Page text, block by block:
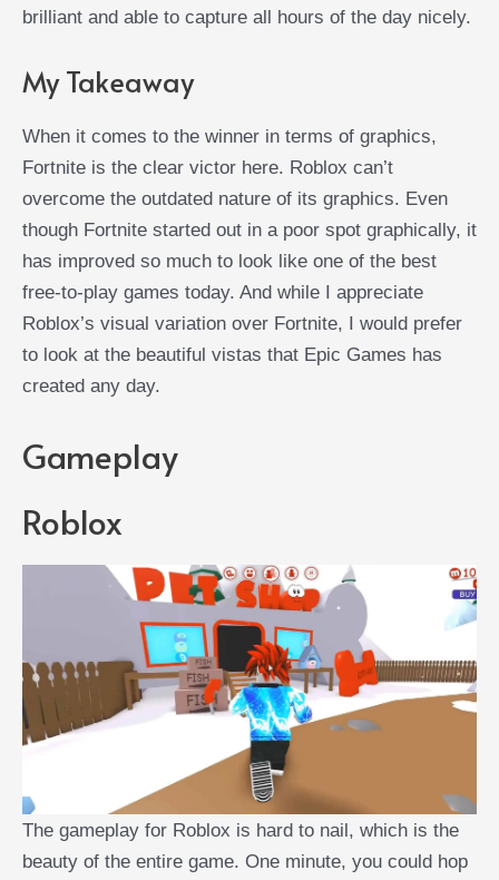
brilliant and able to capture all hours of the day nicely.
My Takeaway
When it comes to the winner in terms of graphics,
Fortnite is the clear victor here. Roblox can’t
overcome the outdated nature of its graphics. Even
though Fortnite started out in a poor spot graphically, it
has improved so much to look like one of the best
free-to-play games today. And while I appreciate
Roblox’s visual variation over Fortnite, I would prefer
to look at the beautiful vistas that Epic Games has
created any day.
Gameplay
Roblox
The gameplay for Roblox is hard to nail, which is the
beauty of the entire game. One minute, you could hop